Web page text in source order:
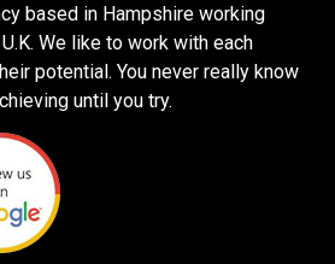
based in Hampshire working
We like to work with each
potential. You never really know
until you try.